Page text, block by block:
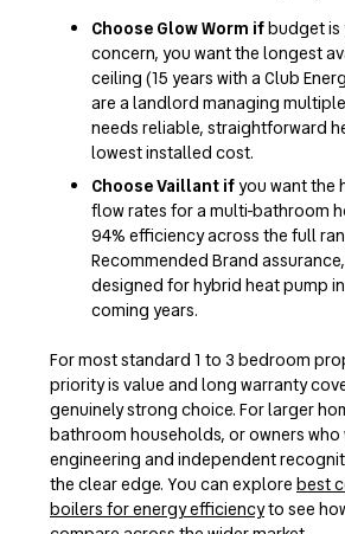
Choose Glow Worm ifbudget is
concern, you want the longest
ceiling (15 years with a Club
are a landlord managing
needs reliable, straightforward
lowest installed cost.
Choose Vaillant ifyou want the
flow rates for a multi-bathroom
94% efficiency across the full
Recommended Brand
designed for hybrid heat pump
coming years.
For most standard 1 to 3 bedroom
priority is value and long warranty
genuinely strong choice. For larger
bathroom households, or owners who
engineering and independent
the clear edge. You can explore best
boilers for energy efficiencyto see